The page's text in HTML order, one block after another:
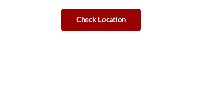
Check Location